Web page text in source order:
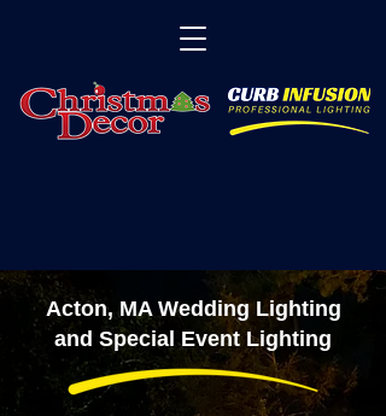
Acton, MA Wedding Lighting
and Special Event Lighting